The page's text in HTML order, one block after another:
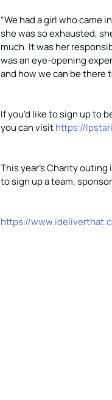
“We had a girl who came
she was so exhausted,
much. It was her
was an eye-opening
and how we can be there
If you’d like to sign up to
you can visit https://
This year’s Charity
to sign up a team,
https://